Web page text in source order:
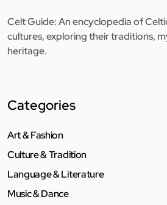
Celt Guide: An encyclopedia of
cultures, exploring their traditions,
heritage.
Categories
Art & Fashion
Culture & Tradition
Language & Literature
Music & Dance